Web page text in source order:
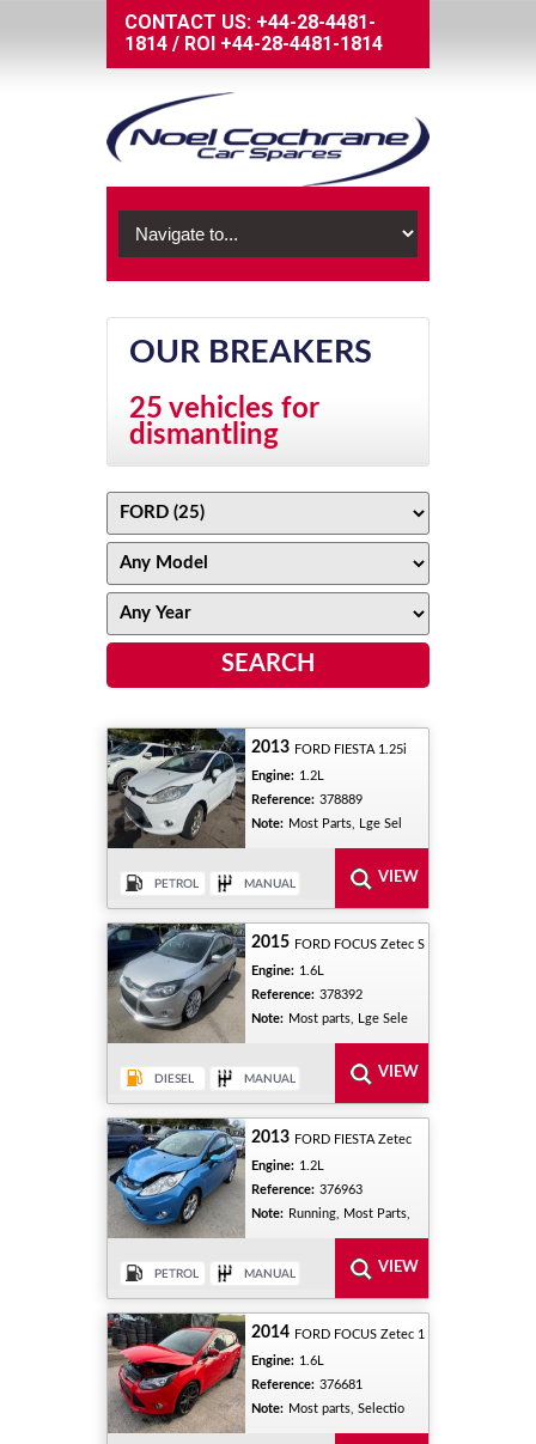
CONTACT US: +44-28-4481-
1814 / ROI +44-28-4481-1814
OUR BREAKERS
25 vehicles for
dismantling
2013 FORD FIESTA 1.25i
Engine: 1.2L
Reference: 378889
Note: Most Parts, Lge Sel
2015 FORD FOCUS Zetec S
Engine: 1.6L
Reference: 378392
Note: Most parts, Lge Sele
2013 FORD FIESTA Zetec
Engine: 1.2L
Reference: 376963
Note: Running, Most Parts,
2014 FORD FOCUS Zetec 1
Engine: 1.6L
Reference: 376681
Note: Most parts, Selectio